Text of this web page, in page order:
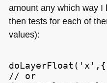
amount any which way I
then tests for each of
values):
// or